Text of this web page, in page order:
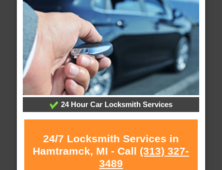
24 Hour Car Locksmith Services
24/7 Locksmith Services in
Hamtramck, MI - Call (313) 327-
3489